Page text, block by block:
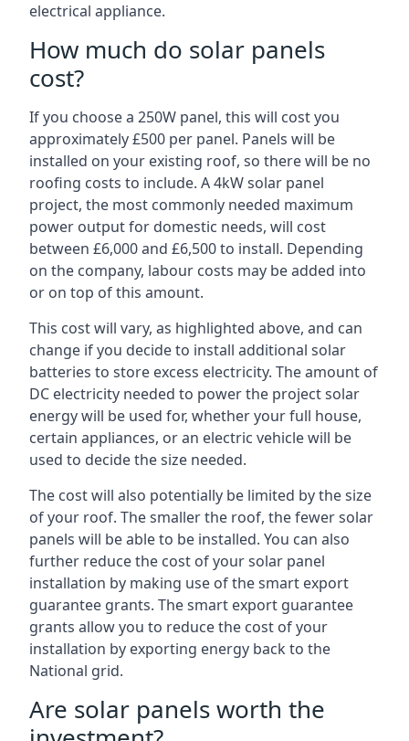
electrical appliance.
How much do solar panels
cost?
If you choose a 250W panel, this will cost you
approximately £500 per panel. Panels will be
installed on your existing roof, so there will be no
roofing costs to include. A 4kW solar panel
project, the most commonly needed maximum
power output for domestic needs, will cost
between £6,000 and £6,500 to install. Depending
on the company, labour costs may be added into
or on top of this amount.
This cost will vary, as highlighted above, and can
change if you decide to install additional solar
batteries to store excess electricity. The amount of
DC electricity needed to power the project solar
energy will be used for, whether your full house,
certain appliances, or an electric vehicle will be
used to decide the size needed.
The cost will also potentially be limited by the size
of your roof. The smaller the roof, the fewer solar
panels will be able to be installed. You can also
further reduce the cost of your solar panel
installation by making use of the smart export
guarantee grants. The smart export guarantee
grants allow you to reduce the cost of your
installation by exporting energy back to the
National grid.
Are solar panels worth the